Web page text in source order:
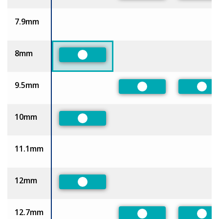
7.9mm
8mm
Preferred
9.5mm
Preferred
10mm
Preferred
11.1mm
12mm
Preferred
12.7mm